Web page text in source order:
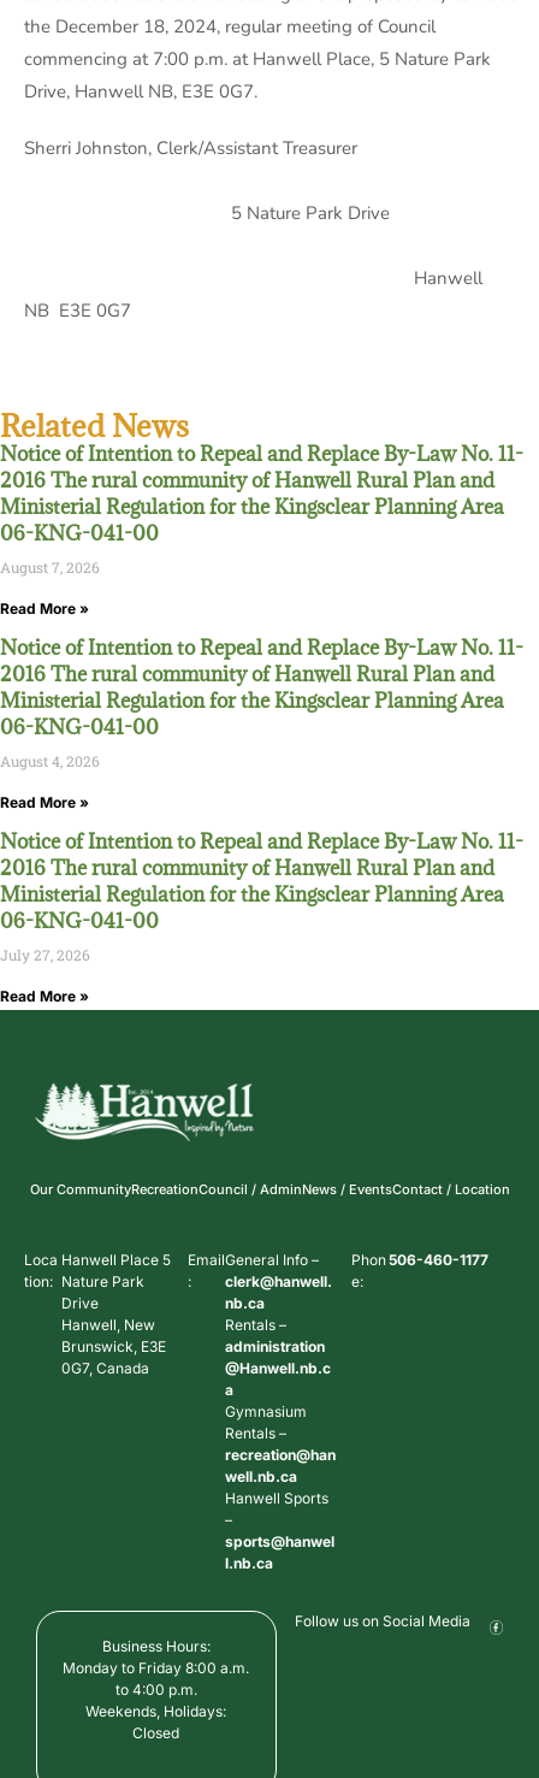
the December 18, 2024, regular meeting of Council
commencing at 7:00 p.m. at Hanwell Place, 5 Nature Park
Drive, Hanwell NB, E3E 0G7.
Sherri Johnston, Clerk/Assistant Treasurer
5 Nature Park Drive
Hanwell
NB E3E 0G7
Related News
Notice of Intention to Repeal and Replace By-Law No. 11-
2016 The rural community of Hanwell Rural Plan and
Ministerial Regulation for the Kingsclear Planning Area
06-KNG-041-00
August 7, 2026
Read More »
Notice of Intention to Repeal and Replace By-Law No. 11-
2016 The rural community of Hanwell Rural Plan and
Ministerial Regulation for the Kingsclear Planning Area
06-KNG-041-00
August 4, 2026
Read More »
Notice of Intention to Repeal and Replace By-Law No. 11-
2016 The rural community of Hanwell Rural Plan and
Ministerial Regulation for the Kingsclear Planning Area
06-KNG-041-00
July 27, 2026
Read More »
Our CommunityRecreationCouncil / AdminNews / EventsContact / Location
Loca
tion:
Hanwell Place 5
Nature Park
Drive
Hanwell, New
Brunswick, E3E
0G7, Canada
Email
:
General Info –
clerk@hanwell.
nb.ca
Rentals –
administration
@Hanwell.nb.c
a
Gymnasium
Rentals –
recreation@han
well.nb.ca
Hanwell Sports
–
sports@hanwel
l.nb.ca
Phon
e:
506-460-1177
Business Hours:
Monday to Friday 8:00 a.m.
to 4:00 p.m.
Weekends, Holidays:
Closed
Follow us on Social Media